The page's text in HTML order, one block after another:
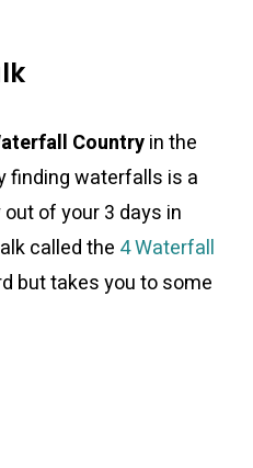
Countryin the
finding waterfalls is a
of your 3 days in
called the 4 Waterfall
but takes you to some